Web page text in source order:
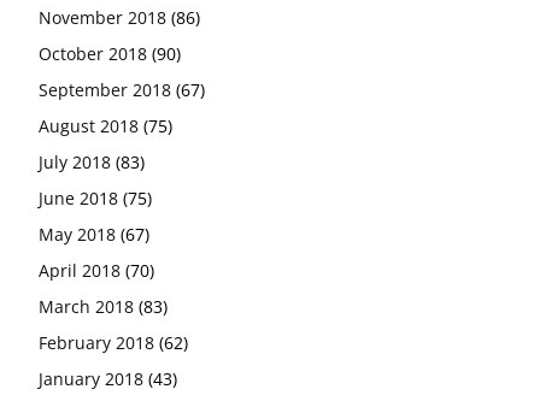
November 2018 (86)
October 2018 (90)
September 2018 (67)
August 2018 (75)
July 2018 (83)
June 2018 (75)
May 2018 (67)
April 2018 (70)
March 2018 (83)
February 2018 (62)
January 2018 (43)